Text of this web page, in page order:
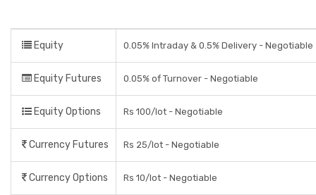
Equity 0.05% Intraday & 0.5% Delivery - Negotiable
Equity Futures 0.05% of Turnover - Negotiable
Equity Options Rs 100/lot - Negotiable
Currency Futures Rs 25/lot - Negotiable
Currency Options Rs 10/lot - Negotiable